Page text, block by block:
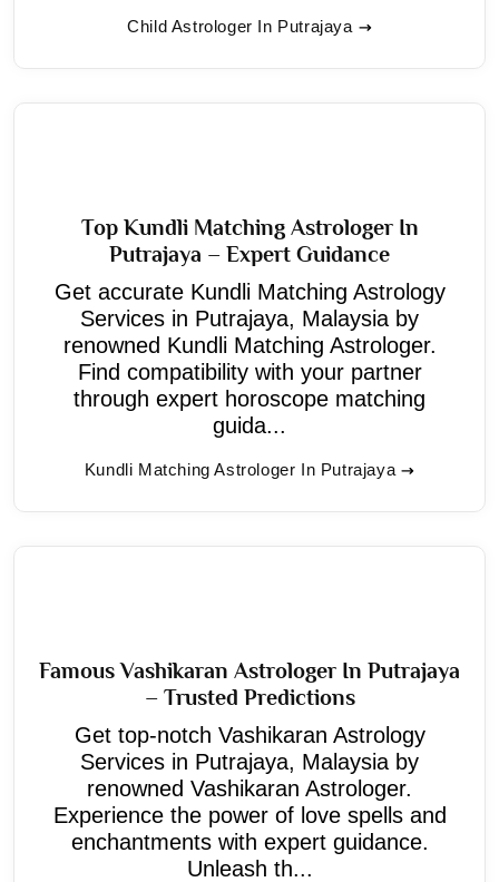
Child Astrologer In Putrajaya
Top Kundli Matching Astrologer In
Putrajaya – Expert Guidance
Get accurate Kundli Matching Astrology
Services in Putrajaya, Malaysia by
renowned Kundli Matching Astrologer.
Find compatibility with your partner
through expert horoscope matching
guida...
Kundli Matching Astrologer In Putrajaya
Famous Vashikaran Astrologer In Putrajaya
– Trusted Predictions
Get top-notch Vashikaran Astrology
Services in Putrajaya, Malaysia by
renowned Vashikaran Astrologer.
Experience the power of love spells and
enchantments with expert guidance.
Unleash th...